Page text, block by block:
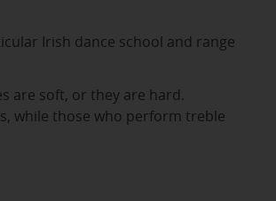
Irish dance school and range
are soft, or they are hard.
while those who perform treble